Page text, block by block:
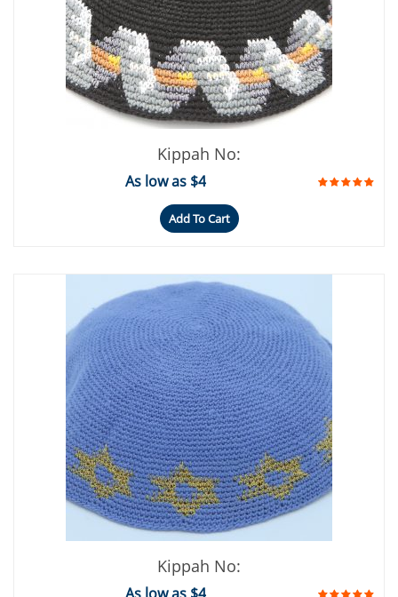
Kippah No:
As low as $4
Add To Cart
Kippah No:
As low as $4